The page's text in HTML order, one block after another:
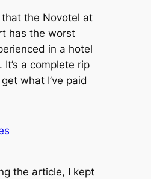
that the Novotel at
has the worst
in a hotel
a complete rip
what I’ve paid
the article, I kept